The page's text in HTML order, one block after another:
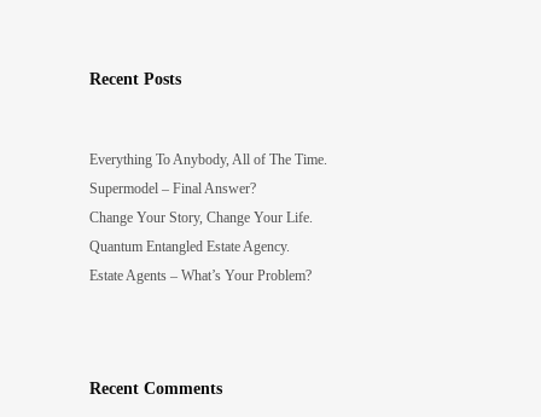
Recent Posts
Everything To Anybody, All of The Time.
Supermodel – Final Answer?
Change Your Story, Change Your Life.
Quantum Entangled Estate Agency.
Estate Agents – What’s Your Problem?
Recent Comments